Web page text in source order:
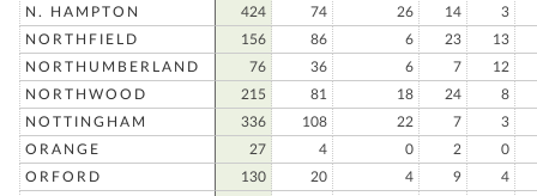
N. HAMPTON
424 74 26 14
3
NORTHFIELD
156 86 6 23
13
NORTHUMBERLAND
76 36 6 7
12
NORTHWOOD
215 81 18 24
8
NOTTINGHAM
336 108 22 7
3
ORANGE
27 4 0 2
0
ORFORD
130 20 4 9
4